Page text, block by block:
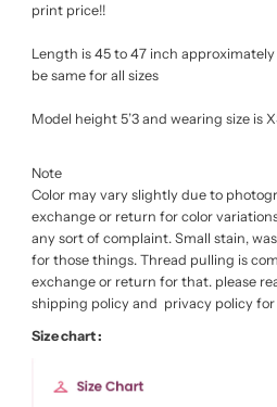
print price!!
Length is 45 to 47 inch
be same for all sizes
Model height 5’3 and wearing size is
Note
Color may vary slightly due to
exchange or return for color
any sort of complaint. Small stain,
for those things. Thread pulling is
exchange or return for that. please
shipping policy and privacy policy for
Size chart :